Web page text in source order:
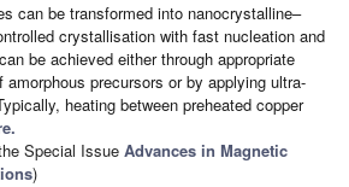
can be transformed into nanocrystalline–
crystallisation with fast nucleation and
be achieved either through appropriate
precursors or by applying ultra-
heating between preheated copper
Special Issue Advances in Magnetic
)